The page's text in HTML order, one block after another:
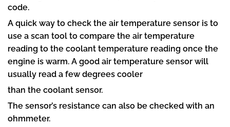
code.
A quick way to check the air temperature sensor is to
use a scan tool to compare the air temperature
reading to the coolant temperature reading once the
engine is warm. A good air temperature sensor will
usually read a few degrees cooler
than the coolant sensor.
The sensor’s resistance can also be checked with an
ohmmeter.